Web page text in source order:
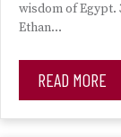
wisdom of Egypt.
Ethan…
READ MORE